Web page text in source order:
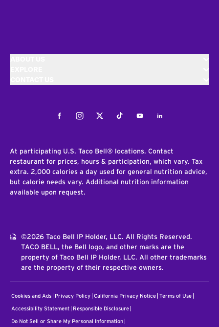
FacebookInstagramTwitterTiktokYoutubeLinkedIn
At participating U.S. Taco Bell® locations. Contact
restaurant for prices, hours & participation, which vary. Tax
extra. 2,000 calories a day used for general nutrition advice,
but calorie needs vary. Additional nutrition information
available upon request.
©2026 Taco Bell IP Holder, LLC. All Rights Reserved.
TACO BELL, the Bell logo, and other marks are the
property of Taco Bell IP Holder, LLC. All other trademarks
are the property of their respective owners.
Cookies and Ads Privacy Policy California Privacy Notice Terms of Use
Accessibility Statement Responsible Disclosure
Do Not Sell or Share My Personal Information